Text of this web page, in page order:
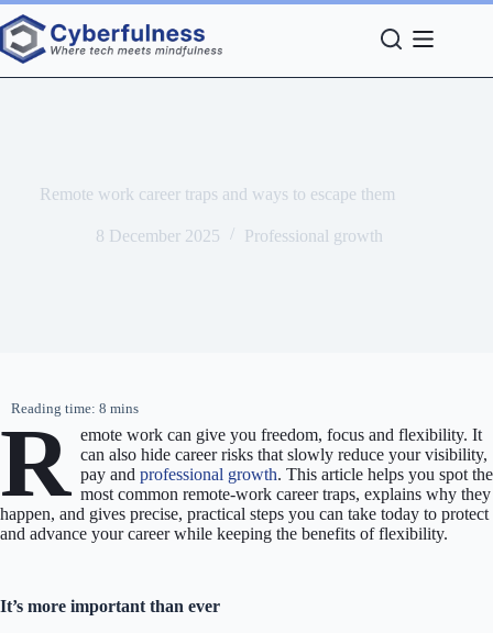
Skip
to
content
Remote work career traps and ways to escape them
8 December 2025 Professional growth
R emote work can give you freedom, focus and flexibility. It
can also hide career risks that slowly reduce your visibility,
pay and professional growth. This article helps you spot the
most common remote-work career traps, explains why they
happen, and gives precise, practical steps you can take today to protect
and advance your career while keeping the benefits of flexibility.
It’s more important than ever